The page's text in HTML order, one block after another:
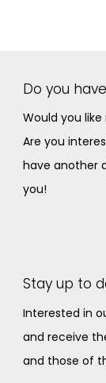
Do you
Would you
Are you
have another
you!
Stay up to
Interested in
and receive
and those of